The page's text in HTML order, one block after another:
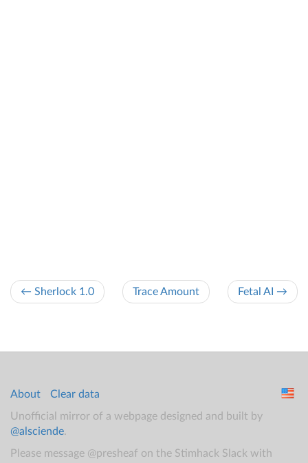
← Sherlock 1.0 Trace Amount Fetal AI →
About
Clear data
Unofficial mirror of a webpage designed and built by
@alsciende.
Please message @presheaf on the Stimhack Slack with